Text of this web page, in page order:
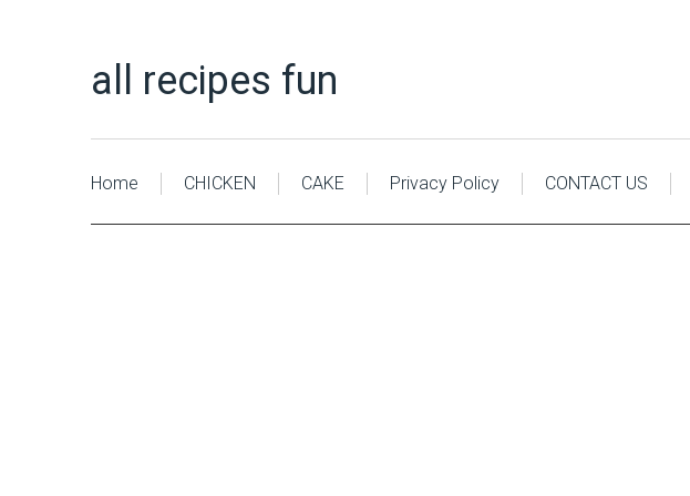
all recipes fun
Home CHICKEN CAKE Privacy Policy CONTACT US